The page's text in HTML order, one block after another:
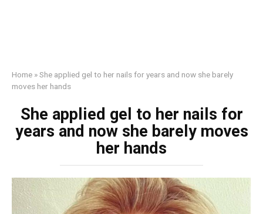
Home »She applied gel to her nails for years and now she barely
moves her hands
She applied gel to her nails for
years and now she barely moves
her hands